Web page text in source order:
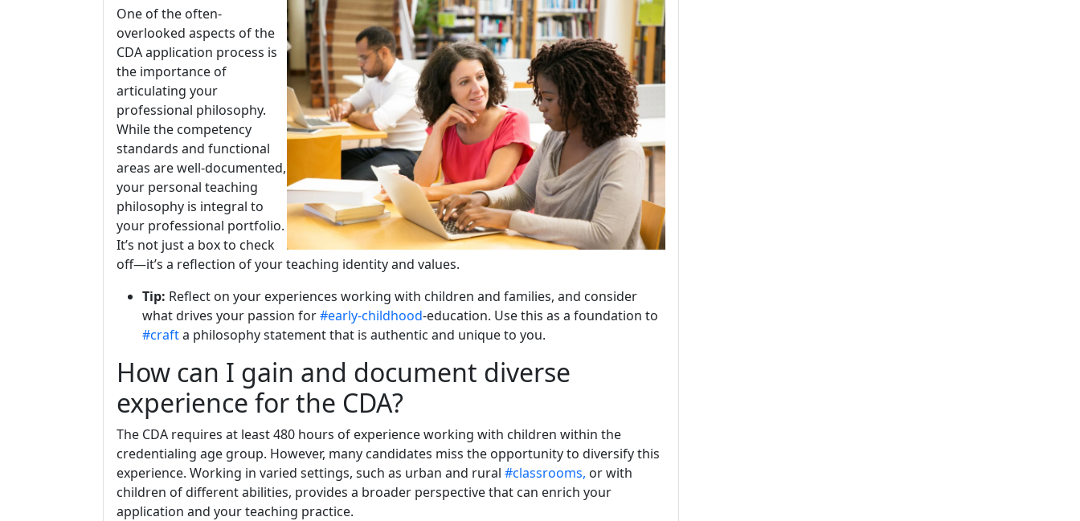
One of the often-
overlooked aspects of the
CDA application process is
the importance of
articulating your
professional philosophy.
While the competency
standards and functional
areas are well-documented,
your personal teaching
philosophy is integral to
your professional portfolio.
It’s not just a box to check
off—it’s a reflection of your teaching identity and values.
Tip: Reflect on your experiences working with children and families, and consider
what drives your passion for#early-childhood-education. Use this as a foundation to
#crafta philosophy statement that is authentic and unique to you.
How can I gain and document diverse
experience for the CDA?
The CDA requires at least 480 hours of experience working with children within the
credentialing age group. However, many candidates miss the opportunity to diversify this
experience. Working in varied settings, such as urban and rural #classrooms, or with
children of different abilities, provides a broader perspective that can enrich your
application and your teaching practice.